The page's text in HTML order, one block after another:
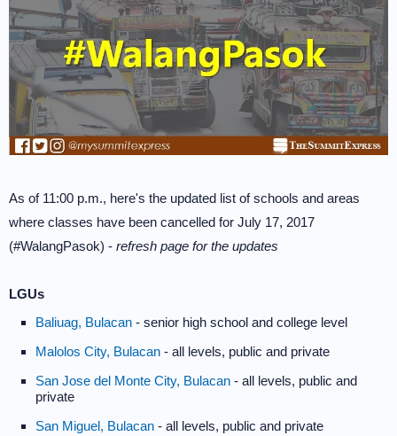
As of 11:00 p.m., here's the updated list of schools and areas
where classes have been cancelled for July 17, 2017
(#WalangPasok) - refresh page for the updates
LGUs
Baliuag, Bulacan - senior high school and college level
Malolos City, Bulacan - all levels, public and private
San Jose del Monte City, Bulacan - all levels, public and
private
San Miguel, Bulacan - all levels, public and private